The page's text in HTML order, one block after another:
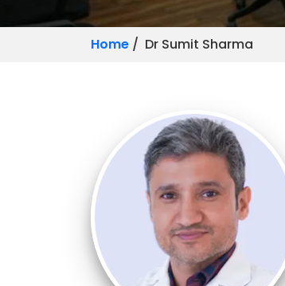
Home / Dr Sumit Sharma